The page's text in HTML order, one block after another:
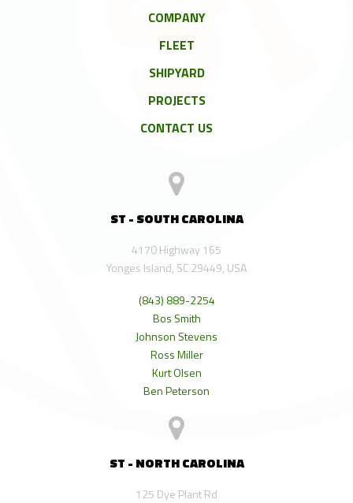
COMPANY
FLEET
SHIPYARD
PROJECTS
CONTACT US
ST - SOUTH CAROLINA
4170 Highway 165
Yonges Island, SC 29449, USA
(843) 889-2254
Bos Smith
Johnson Stevens
Ross Miller
Kurt Olsen
Ben Peterson
ST - NORTH CAROLINA
125 Dye Plant Rd